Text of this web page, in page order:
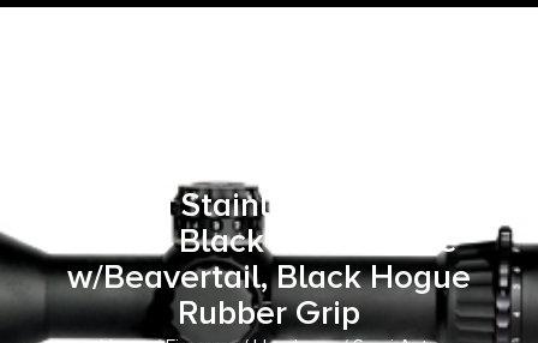
Serrated Stainless Steel Slide,
Matte Black Steel Frame
w/Beavertail, Black Hogue
Rubber Grip